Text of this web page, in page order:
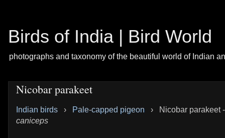
Birds of India | Bird World
photographs and taxonomy of the beautiful world of Indian
Nicobar parakeet
Indian birds › Pale-capped pigeon ›
Nicobar parakeet
caniceps